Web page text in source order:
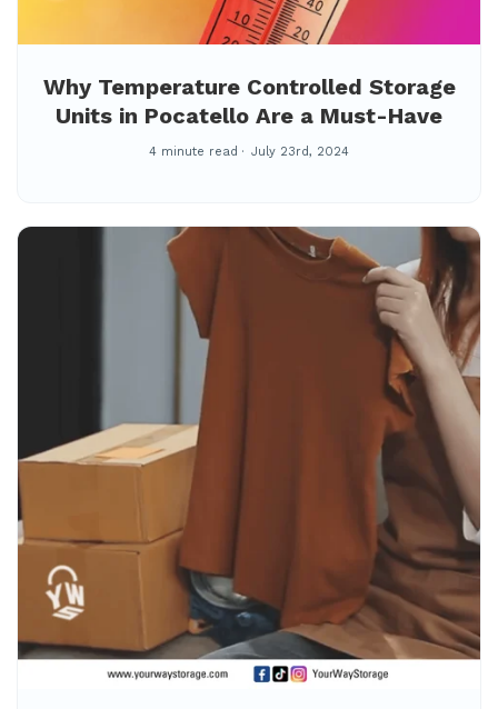
Why Temperature Controlled Storage
Units in Pocatello Are a Must-Have
4 minute read July 23rd, 2024